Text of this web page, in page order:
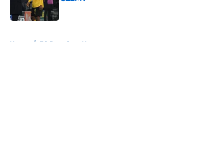
Home / FC Barcelona News